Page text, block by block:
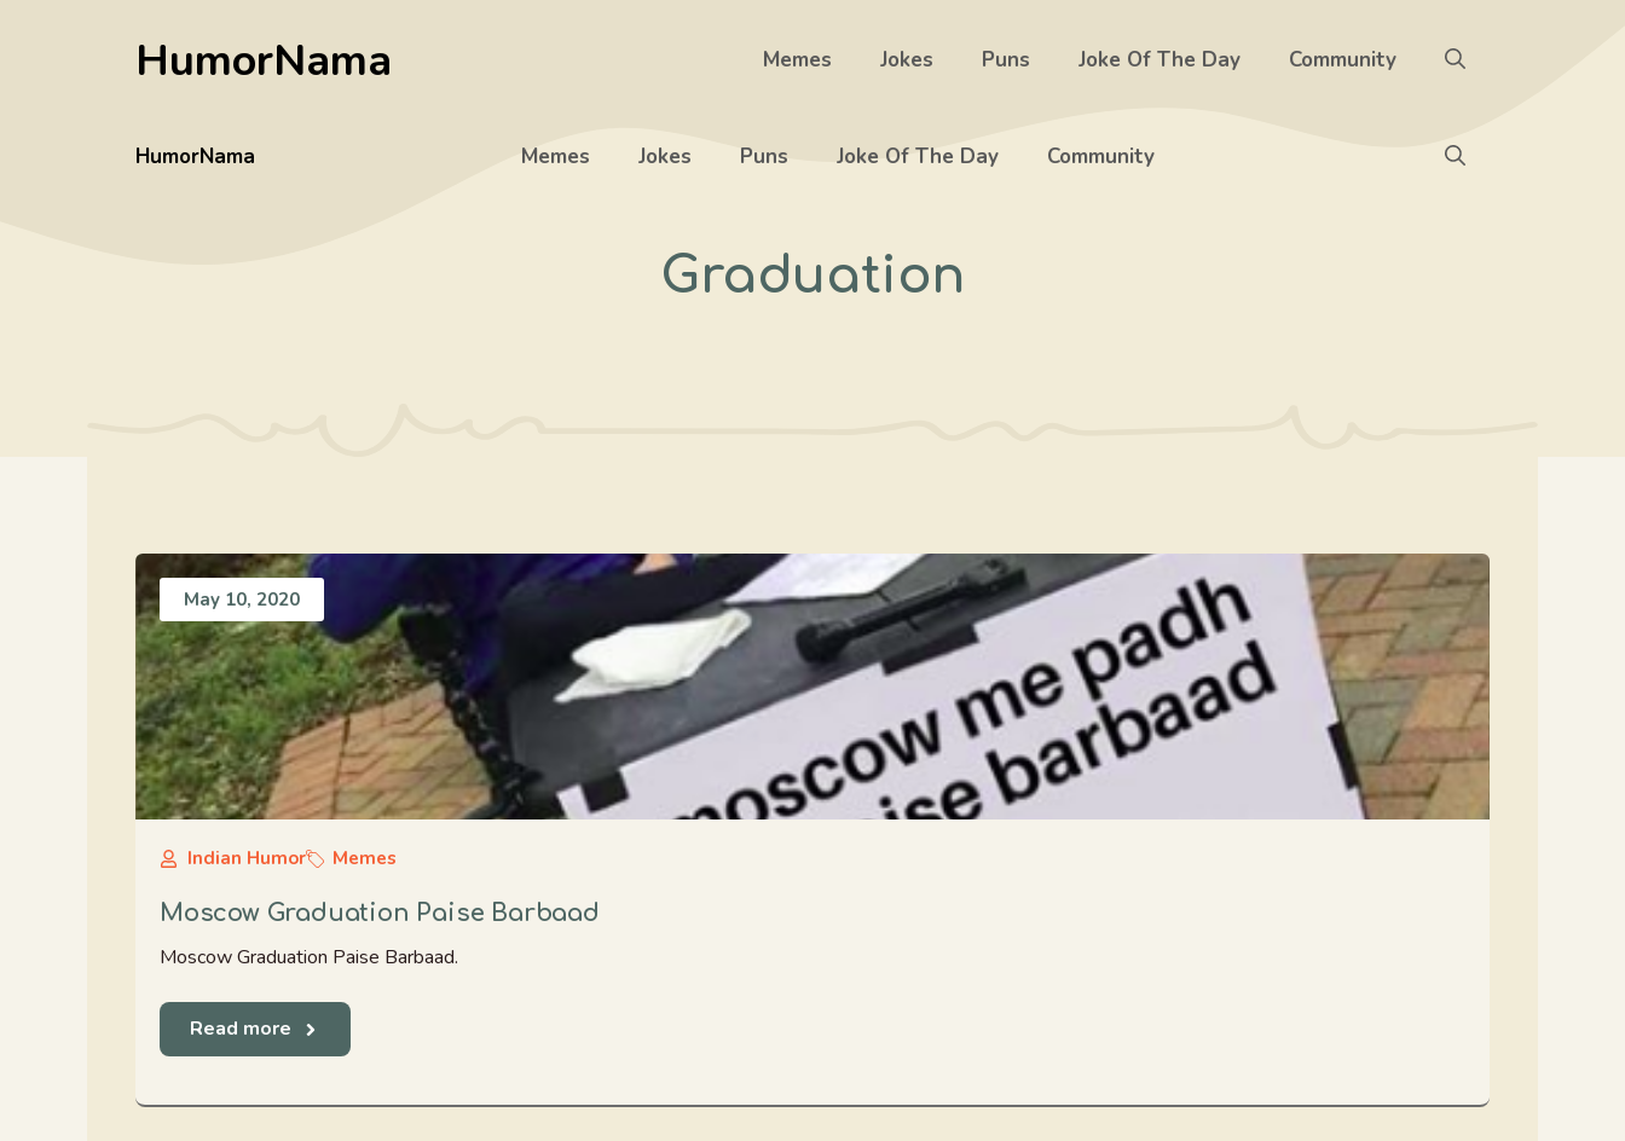
HumorNama Memes Jokes Puns Joke Of The Day Community
HumorNama Memes Jokes Puns Joke Of The Day Community
Graduation
May 10, 2020
Indian Humor Memes
Moscow Graduation Paise Barbaad
Moscow Graduation Paise Barbaad.
Read more